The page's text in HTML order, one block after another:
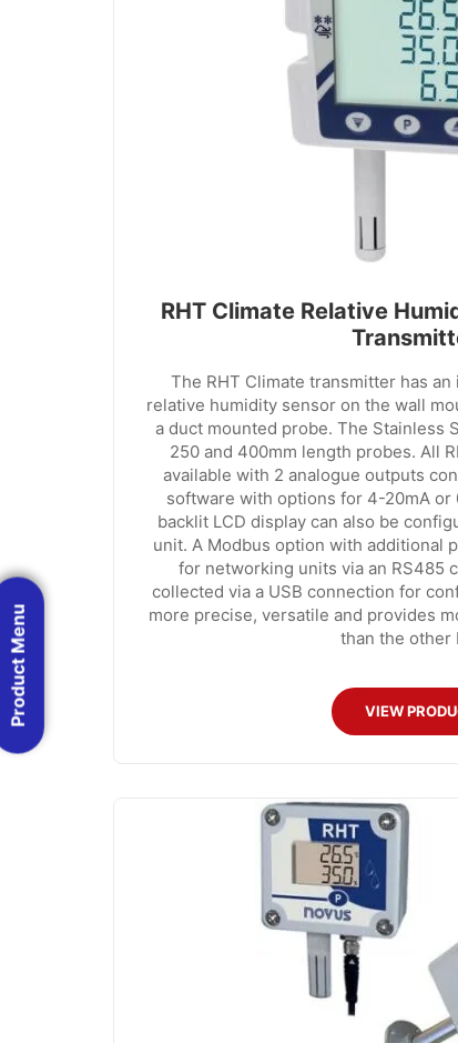
RHT Climate Relative
The RHT Climate transmitter has
relative humidity sensor on the wall
a duct mounted probe. The Stainless
250 and 400mm length probes. All
available with 2 analogue outputs
software with options for 4-20mA or
backlit LCD display can also be
unit. A Modbus option with additional
for networking units via an RS485
collected via a USB connection for
more precise, versatile and provides
than the other
VIEW
Product Menu